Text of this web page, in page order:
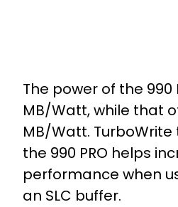
The power of the 990
MB/Watt, while that
MB/Watt.
the 990 PRO helps
performance when
an SLC buffer.